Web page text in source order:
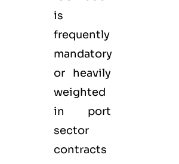
is
frequently
mandatory
or heavily
weighted
in port
sector
contracts